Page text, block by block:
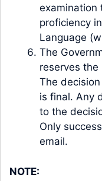
examination
proficiency
Language
The
reserves
The
is final. Any
to the
Only
email.
NOTE: